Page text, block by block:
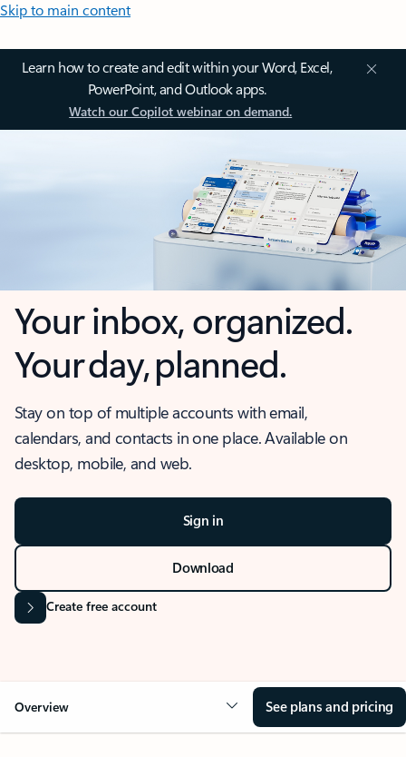
Skip to main content
Learn how to create and edit within your Word, Excel,
PowerPoint, and Outlook apps.
Watch our Copilot webinar on demand.
Your inbox, organized.
Your day, planned.
Stay on top of multiple accounts with email,
calendars, and contacts in one place. Available on
desktop, mobile, and web.
Sign in
Download
Create free account
Overview See plans and pricing